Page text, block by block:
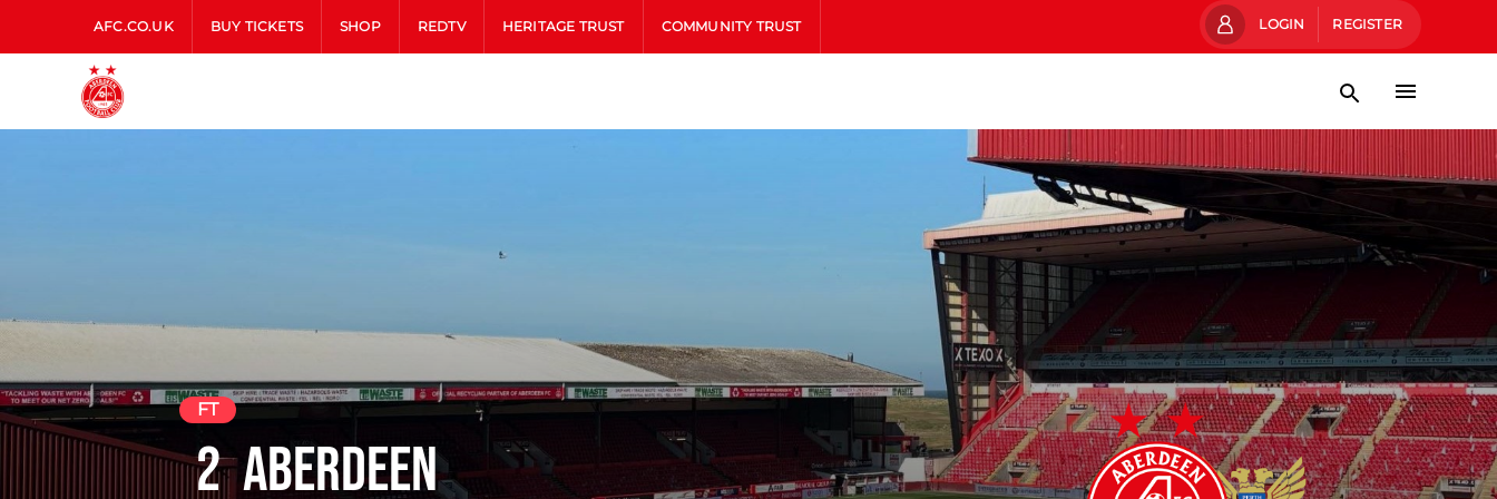
AFC.CO.UK BUY TICKETS SHOP REDTV HERITAGE TRUST COMMUNITY TRUST LOGIN REGISTER
Aberdeen
FT
2